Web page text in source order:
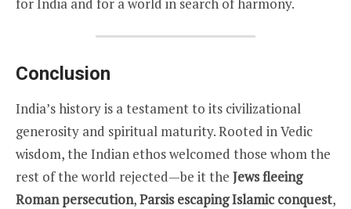
for India and for a world in search of harmony.
Conclusion
India’s history is a testament to its civilizational
generosity and spiritual maturity. Rooted in Vedic
wisdom, the Indian ethos welcomed those whom the
rest of the world rejected—be it the Jews fleeing
Roman persecution,Parsis escaping Islamic conquest,